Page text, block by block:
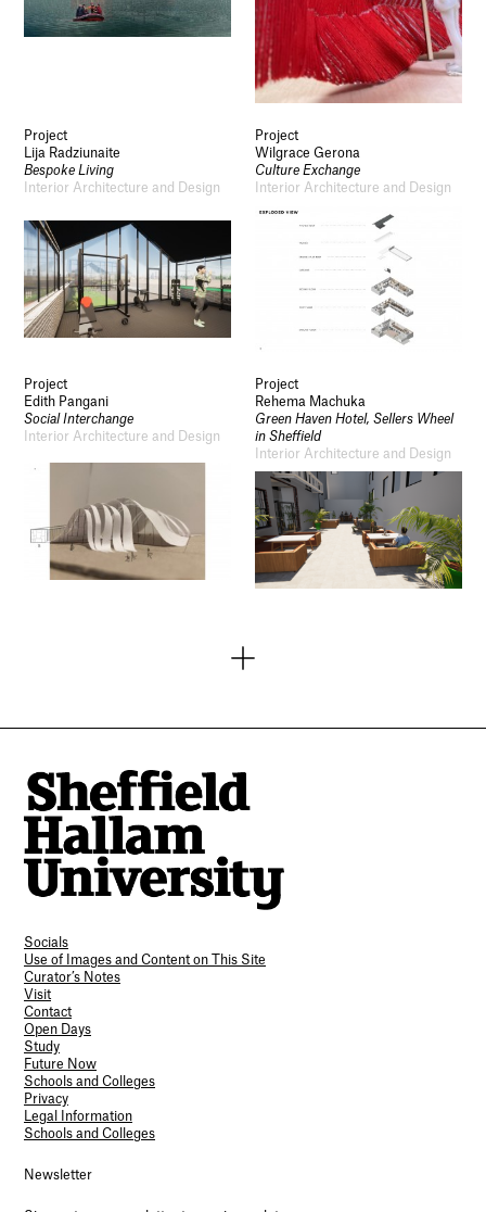
Project
Lija Radziunaite
Bespoke Living
Interior Architecture and Design
Project
Wilgrace Gerona
Culture Exchange
Interior Architecture and Design
Project
Edith Pangani
Social Interchange
Interior Architecture and Design
Project
Rehema Machuka
Green Haven Hotel, Sellers Wheel
in Sheffield
Interior Architecture and Design
Socials
Use of Images and Content on This Site
Curator’s Notes
Visit
Contact
Open Days
Study
Future Now
Schools and Colleges
Privacy
Legal Information
Schools and Colleges
Newsletter